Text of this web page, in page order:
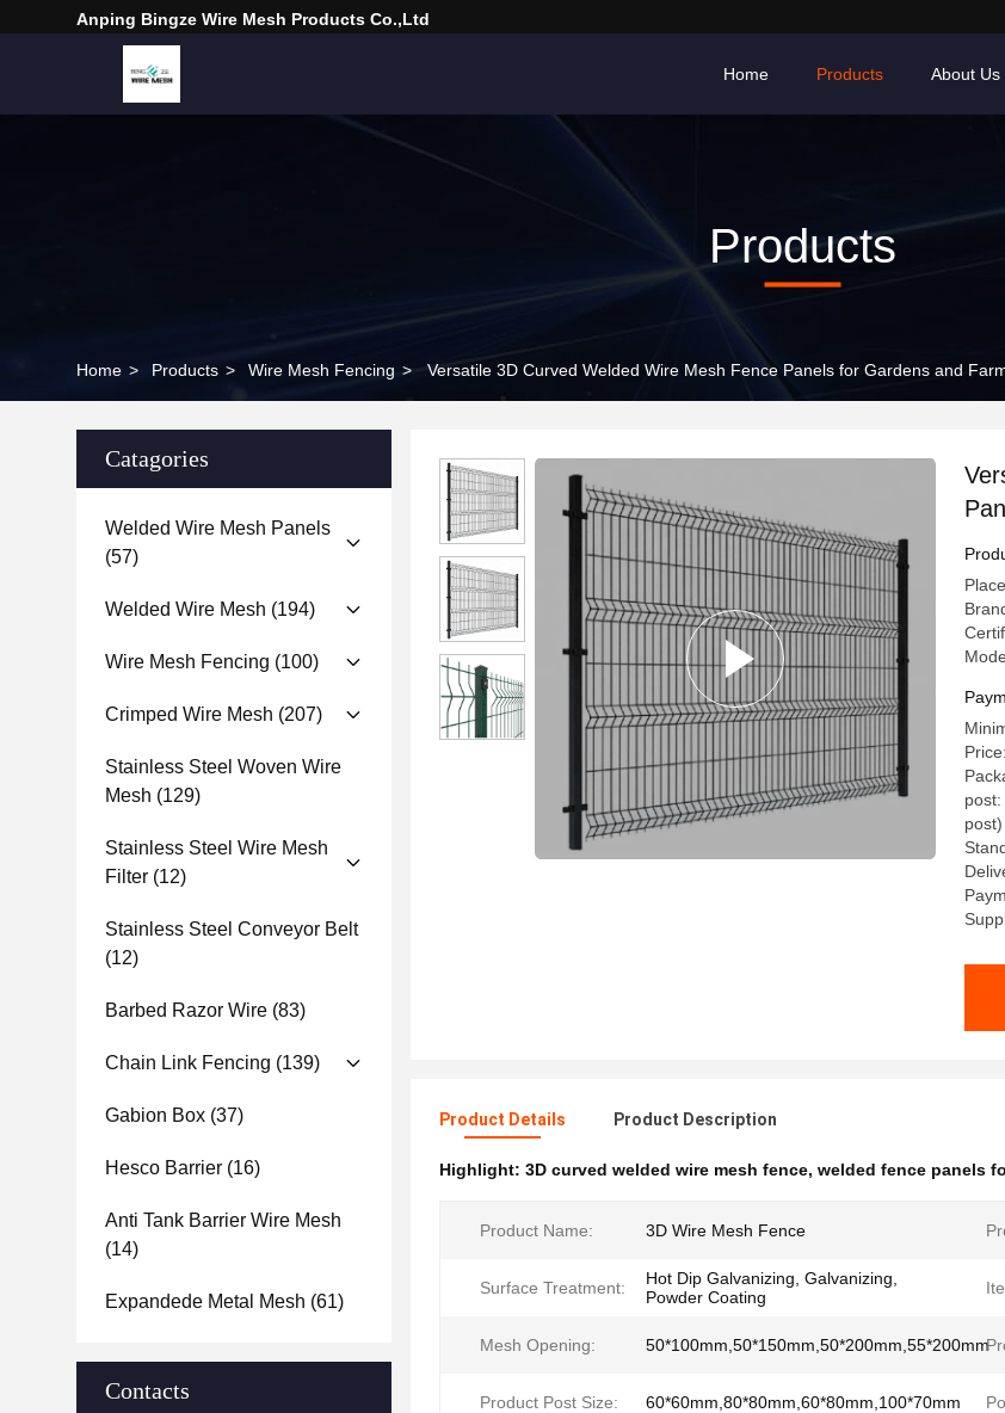
Anping Bingze Wire Mesh Products Co.,Ltd
Home Products About Us
Products
Home > Products > Wire Mesh Fencing > Versatile 3D Curved Welded Wire Mesh Fence Panels for Gardens and
Catagories
Welded Wire Mesh Panels
(57)
Welded Wire Mesh (194)
Wire Mesh Fencing (100)
Crimped Wire Mesh (207)
Stainless Steel Woven Wire
Mesh (129)
Stainless Steel Wire Mesh
Filter (12)
Stainless Steel Conveyor Belt
(12)
Barbed Razor Wire (83)
Chain Link Fencing (139)
Gabion Box (37)
Hesco Barrier (16)
Anti Tank Barrier Wire Mesh
(14)
Expandede Metal Mesh (61)
Contacts
Product Details Product Description
Highlight: 3D curved welded wire mesh fence, welded fence panels
Product Name: 3D Wire Mesh Fence
Surface Treatment:
Hot Dip Galvanizing, Galvanizing,
Powder Coating
Mesh Opening: 50*100mm,50*150mm,50*200mm,55*200mm
Product Post Size: 60*60mm,80*80mm,60*80mm,100*70mm